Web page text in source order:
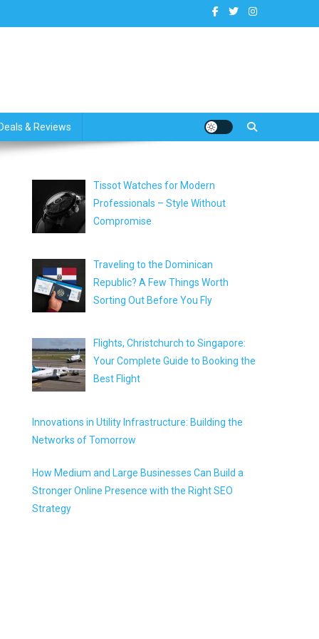
& Reviews
Tissot Watches for Modern
Professionals – Style Without
Compromise
Traveling to the Dominican
Republic? A Few Things Worth
Sorting Out Before You Fly
Flights, Christchurch to Singapore:
Your Complete Guide to Booking the
Best Flight
Innovations in Utility Infrastructure: Building the
Networks of Tomorrow
How Medium and Large Businesses Can Build a
Stronger Online Presence with the Right SEO
Strategy